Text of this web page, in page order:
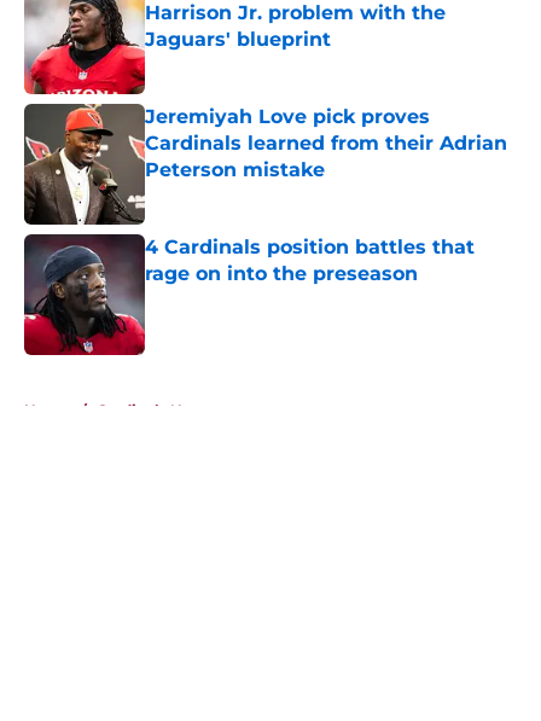
Harrison Jr. problem with the
Jaguars' blueprint
Published by on Invalid Date
Jeremiyah Love pick proves
Cardinals learned from their Adrian
Peterson mistake
Published by on Invalid Date
4 Cardinals position battles that
rage on into the preseason
Published by on Invalid Date
Home / Cardinals News